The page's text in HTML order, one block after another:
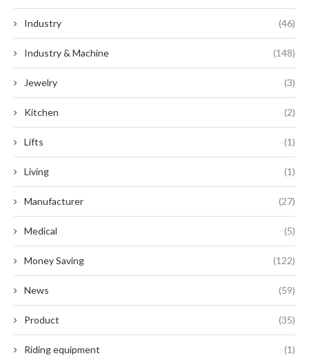
Industry (46)
Industry & Machine (148)
Jewelry (3)
Kitchen (2)
Lifts (1)
Living (1)
Manufacturer (27)
Medical (5)
Money Saving (122)
News (59)
Product (35)
Riding equipment (1)